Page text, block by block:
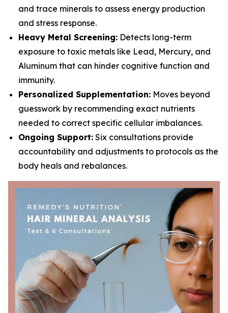
and trace minerals to assess energy production
and stress response.
Heavy Metal Screening: Detects long-term
exposure to toxic metals like Lead, Mercury, and
Aluminum that can hinder cognitive function and
immunity.
Personalized Supplementation: Moves beyond
guesswork by recommending exact nutrients
needed to correct specific cellular imbalances.
Ongoing Support: Six consultations provide
accountability and adjustments to protocols as the
body heals and rebalances.